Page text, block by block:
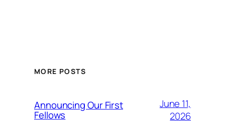
MORE POSTS
Announcing Our First
Fellows
June 11,
2026